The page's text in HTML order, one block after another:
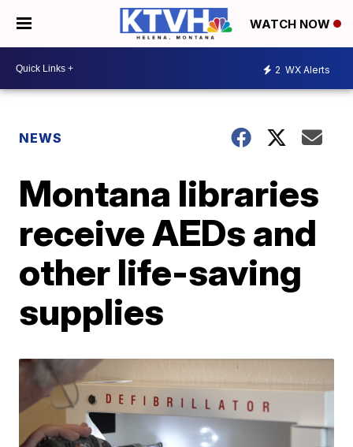
WATCH NOW
2 WX Alerts
NEWS
Montana libraries
receive AEDs and
other life-saving
supplies